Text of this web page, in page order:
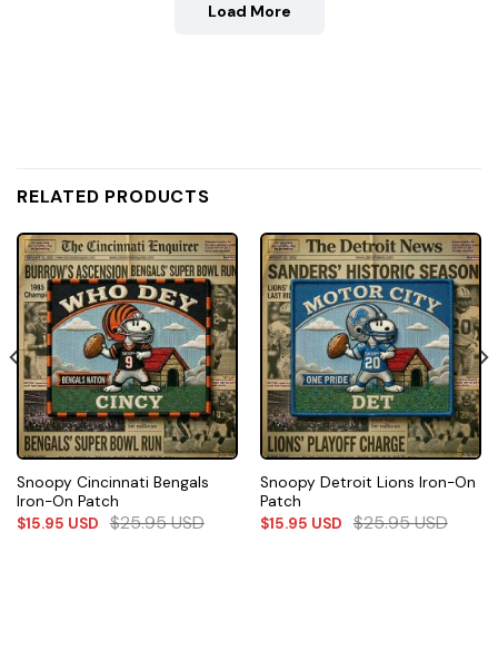
Load More
RELATED PRODUCTS
Snoopy Cincinnati Bengals
Iron-On Patch
$15.95 USD $25.95USD
Snoopy Detroit Lions Iron-On
Patch
$15.95 USD $25.95USD